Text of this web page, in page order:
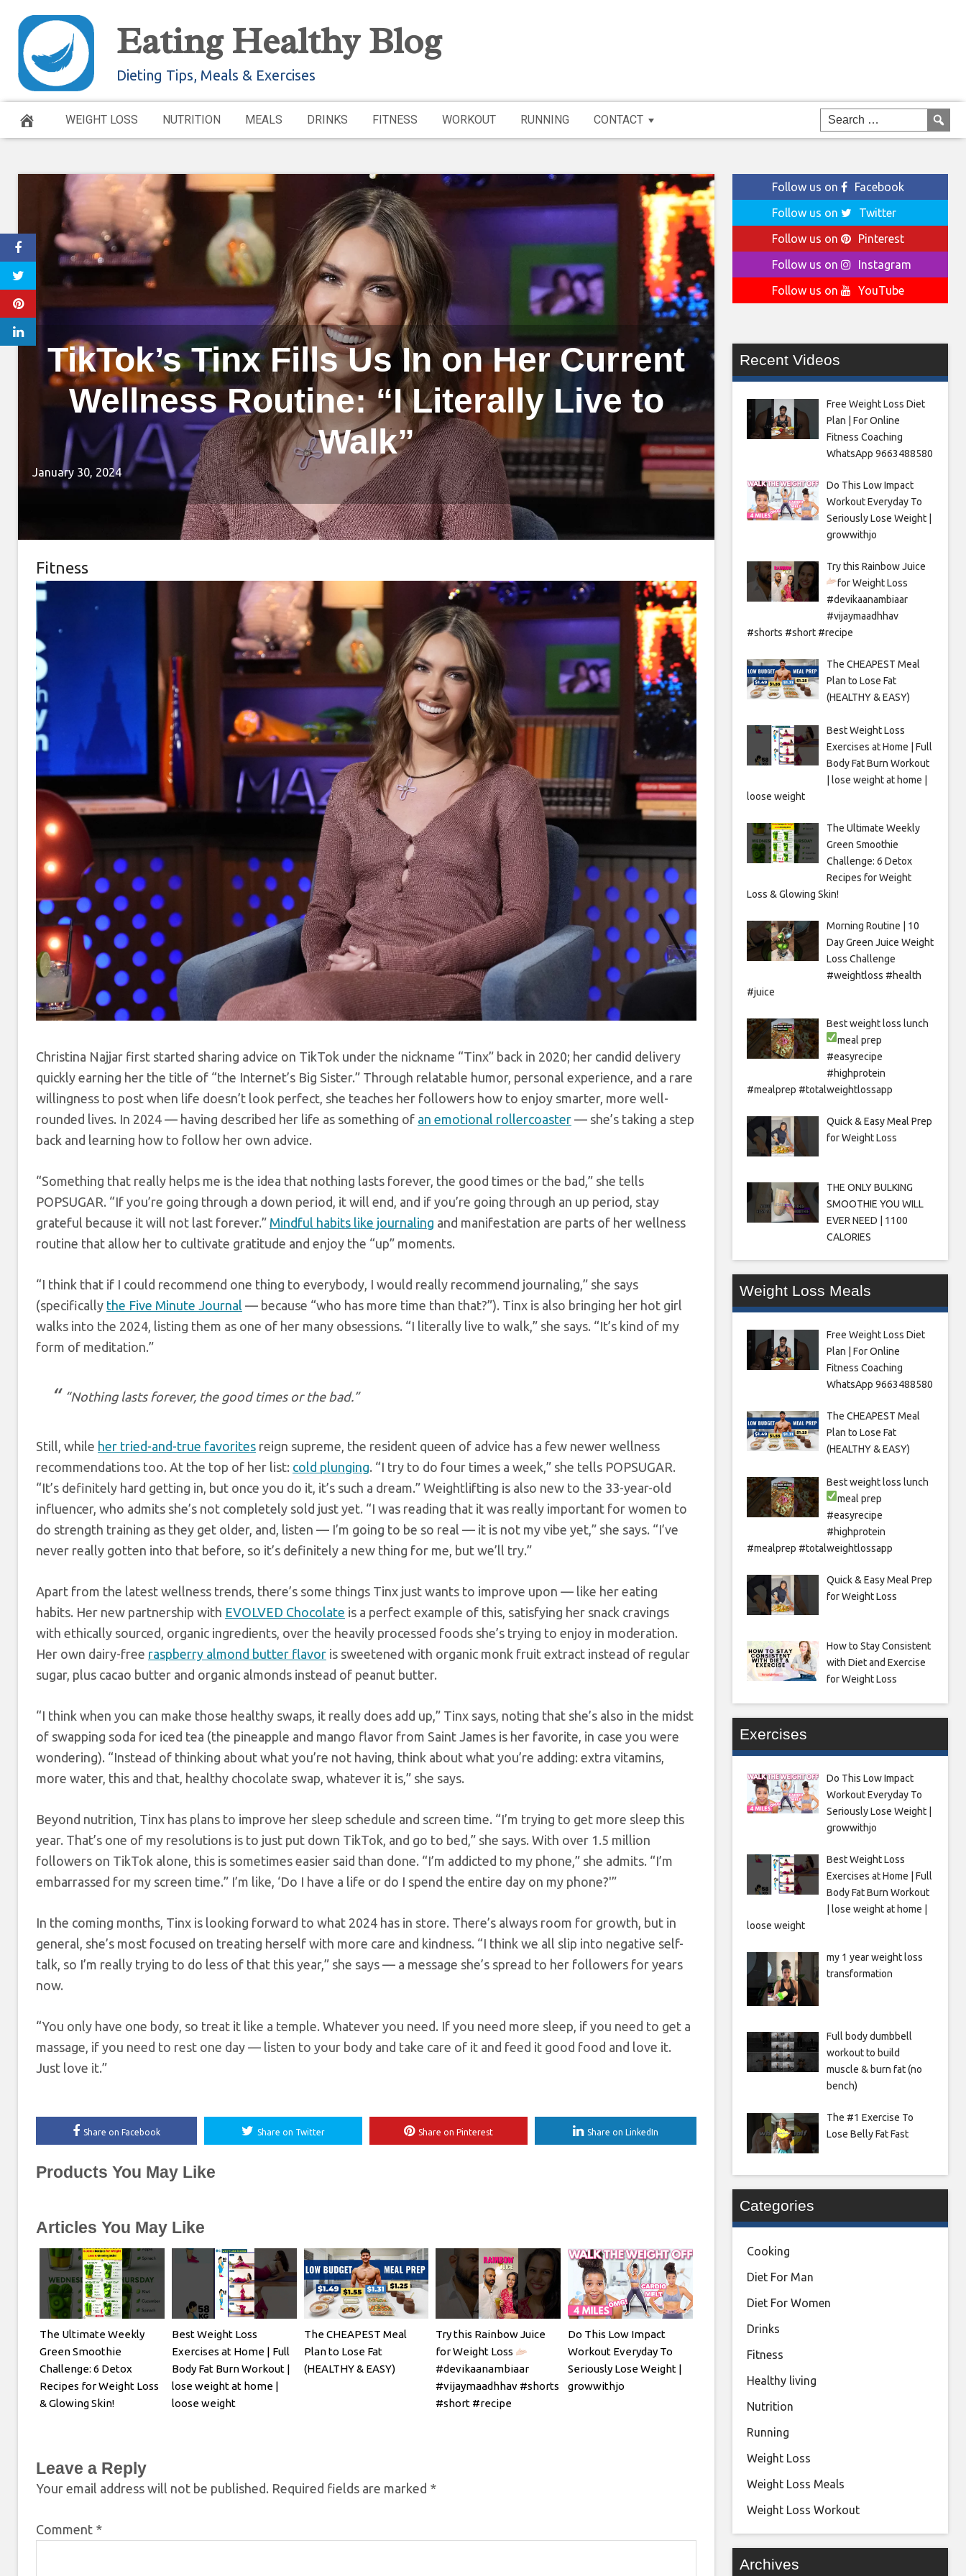
content
Eating Healthy Blog
Dieting Tips, Meals & Exercises
WEIGHT LOSS NUTRITION MEALS DRINKS FITNESS WORKOUT RUNNING CONTACT
TikTok’s Tinx Fills Us In on Her Current
Wellness Routine: “I Literally Live to
Walk”
January 30, 2024
Fitness
Christina Najjar first started sharing advice on TikTok under the nickname “Tinx” back in 2020; her candid delivery
quickly earning her the title of “the Internet’s Big Sister.” Through relatable humor, personal experience, and a rare
willingness to post when life doesn’t look perfect, she teaches her followers how to enjoy smarter, more well-
rounded lives. In 2024 — having described her life as something of an emotional rollercoaster — she’s taking a step
back and learning how to follow her own advice.
“Something that really helps me is the idea that nothing lasts forever, the good times or the bad,” she tells
POPSUGAR. “If you’re going through a down period, it will end, and if you’re going through an up period, stay
grateful because it will not last forever.” Mindful habits like journaling and manifestation are parts of her wellness
routine that allow her to cultivate gratitude and enjoy the “up” moments.
“I think that if I could recommend one thing to everybody, I would really recommend journaling,” she says
(specifically the Five Minute Journal — because “who has more time than that?”). Tinx is also bringing her hot girl
walks into the 2024, listing them as one of her many obsessions. “I literally live to walk,” she says. “It’s kind of my
form of meditation.”
“Nothing lasts forever, the good times or the bad.”
Still, while her tried-and-true favorites reign supreme, the resident queen of advice has a few newer wellness
recommendations too. At the top of her list: cold plunging. “I try to do four times a week,” she tells POPSUGAR.
“It’s definitely hard getting in, but once you do it, it’s such a dream.” Weightlifting is also new to the 33-year-old
influencer, who admits she’s not completely sold just yet. “I was reading that it was really important for women to
do strength training as they get older, and, listen — I’m going to be so real — it is not my vibe yet,” she says. “I’ve
never really gotten into that before, so it’s definitely a new thing for me, but we’ll try.”
Apart from the latest wellness trends, there’s some things Tinx just wants to improve upon — like her eating
habits. Her new partnership with EVOLVED Chocolate is a perfect example of this, satisfying her snack cravings
with ethically sourced, organic ingredients, over the heavily processed foods she’s trying to enjoy in moderation.
Her own dairy-free raspberry almond butter flavor is sweetened with organic monk fruit extract instead of regular
sugar, plus cacao butter and organic almonds instead of peanut butter.
“I think when you can make those healthy swaps, it really does add up,” Tinx says, noting that she’s also in the midst
of swapping soda for iced tea (the pineapple and mango flavor from Saint James is her favorite, in case you were
wondering). “Instead of thinking about what you’re not having, think about what you’re adding: extra vitamins,
more water, this and that, healthy chocolate swap, whatever it is,” she says.
Beyond nutrition, Tinx has plans to improve her sleep schedule and screen time. “I’m trying to get more sleep this
year. That’s one of my resolutions is to just put down TikTok, and go to bed,” she says. With over 1.5 million
followers on TikTok alone, this is sometimes easier said than done. “I’m addicted to my phone,” she admits. “I’m
embarrassed for my screen time.” I’m like, ‘Do I have a life or do I spend the entire day on my phone?'”
In the coming months, Tinx is looking forward to what 2024 has in store. There’s always room for growth, but in
general, she’s most focused on treating herself with more care and kindness. “I think we all slip into negative self-
talk, so I’m really trying to do less of that this year,” she says — a message she’s spread to her followers for years
now.
“You only have one body, so treat it like a temple. Whatever you need. If you need more sleep, if you need to get a
massage, if you need to rest one day — listen to your body and take care of it and feed it good food and love it.
Just love it.”
Share on Facebook Share on Twitter Share on Pinterest Share on LinkedIn
Products You May Like
Articles You May Like
The Ultimate Weekly
Green Smoothie
Challenge: 6 Detox
Recipes for Weight Loss
& Glowing Skin!
Best Weight Loss
Exercises at Home | Full
Body Fat Burn Workout |
lose weight at home |
loose weight
The CHEAPEST Meal
Plan to Lose Fat
(HEALTHY & EASY)
Try this Rainbow Juice
for Weight Loss
#devikaanambiaar
#vijaymaadhhav #shorts
#short #recipe
Do This Low Impact
Workout Everyday To
Seriously Lose Weight |
growwithjo
Leave a Reply
Your email address will not be published. Required fields are marked *
Comment *
Follow us on
Facebook
Follow us on
Twitter
Follow us on
Pinterest
Follow us on
Instagram
Follow us on
YouTube
Recent Videos
Free Weight Loss Diet
Plan | For Online
Fitness Coaching
WhatsApp 9663488580
Do This Low Impact
Workout Everyday To
Seriously Lose Weight |
growwithjo
Try this Rainbow Juice
for Weight Loss
#devikaanambiaar
#vijaymaadhhav
#shorts #short #recipe
The CHEAPEST Meal
Plan to Lose Fat
(HEALTHY & EASY)
Best Weight Loss
Exercises at Home | Full
Body Fat Burn Workout
| lose weight at home |
loose weight
The Ultimate Weekly
Green Smoothie
Challenge: 6 Detox
Recipes for Weight
Loss & Glowing Skin!
Morning Routine | 10
Day Green Juice Weight
Loss Challenge
#weightloss #health
#juice
Best weight loss lunch
meal prep
#easyrecipe
#highprotein
#mealprep #totalweightlossapp
Quick & Easy Meal Prep
for Weight Loss
THE ONLY BULKING
SMOOTHIE YOU WILL
EVER NEED | 1100
CALORIES
Weight Loss Meals
Free Weight Loss Diet
Plan | For Online
Fitness Coaching
WhatsApp 9663488580
The CHEAPEST Meal
Plan to Lose Fat
(HEALTHY & EASY)
Best weight loss lunch
meal prep
#easyrecipe
#highprotein
#mealprep #totalweightlossapp
Quick & Easy Meal Prep
for Weight Loss
How to Stay Consistent
with Diet and Exercise
for Weight Loss
Exercises
Do This Low Impact
Workout Everyday To
Seriously Lose Weight |
growwithjo
Best Weight Loss
Exercises at Home | Full
Body Fat Burn Workout
| lose weight at home |
loose weight
my 1 year weight loss
transformation
Full body dumbbell
workout to build
muscle & burn fat (no
bench)
The #1 Exercise To
Lose Belly Fat Fast
Categories
Cooking
Diet For Man
Diet For Women
Drinks
Fitness
Healthy living
Nutrition
Running
Weight Loss
Weight Loss Meals
Weight Loss Workout
Archives